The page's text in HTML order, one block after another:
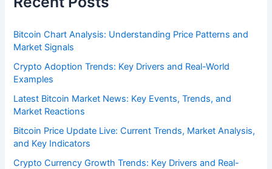
Bitcoin Chart Analysis: Understanding Price Patterns and
Market Signals
Crypto Adoption Trends: Key Drivers and Real-World
Examples
Latest Bitcoin Market News: Key Events, Trends, and
Market Reactions
Bitcoin Price Update Live: Current Trends, Market Analysis,
and Key Indicators
Crypto Currency Growth Trends: Key Drivers and Real-